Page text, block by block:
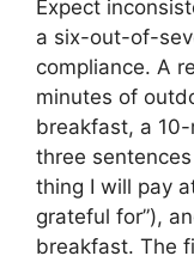
Expect
a six-out-of-
compliance. A
minutes of
breakfast, a
three
thing I will pay
grateful for”),
breakfast. The